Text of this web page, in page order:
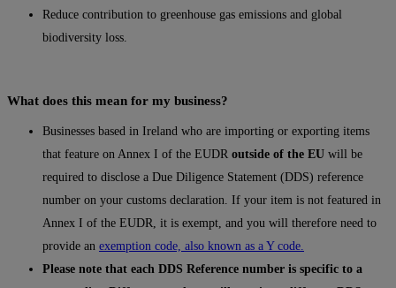
Reduce contribution to greenhouse gas emissions and global
biodiversity loss.
What does this mean for my business?
Businesses based in Ireland who are importing or exporting items
that feature on Annex I of the EUDR outside of the EU will be
required to disclose a Due Diligence Statement (DDS) reference
number on your customs declaration. If your item is not featured in
Annex I of the EUDR, it is exempt, and you will therefore need to
provide an exemption code, also known as a Y code.
Please note that each DDS Reference number is specific to a